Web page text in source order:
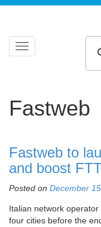
Toggle
navigation
Skip
Fastweb
Fastweb to
and boost
Posted on December
Italian network operator
four cities before the